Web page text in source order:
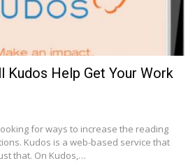
Kudos Help Get Your Work
for ways to increase the reading
Kudos is a web-based service that
that. On Kudos,…